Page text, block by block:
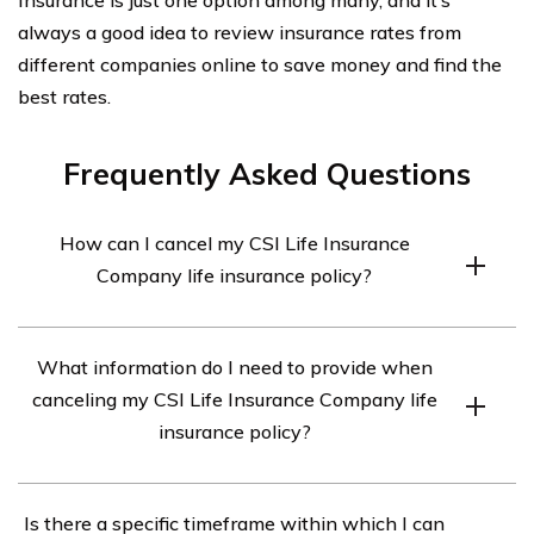
always a good idea to review insurance rates from
different companies online to save money and find the
best rates.
Frequently Asked Questions
How can I cancel my CSI Life Insurance
Company life insurance policy?
insurance policy, you should contact the company
directly. You can find their contact information on their
website or your policy documents. Reach out to their
What information do I need to provide when
canceling my CSI Life Insurance Company life
insurance policy?
Is there a specific timeframe within which I can